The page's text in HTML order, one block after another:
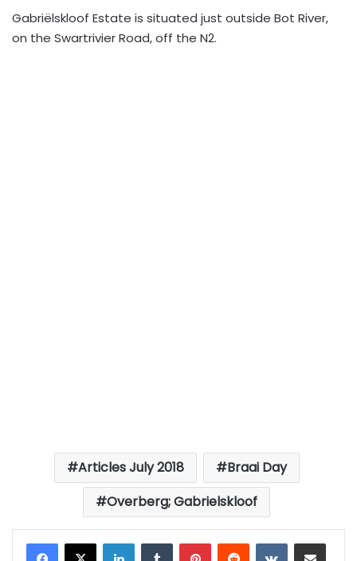
Gabriëlskloof Estate is situated just outside Bot River,
on the Swartrivier Road, off the N2.
Articles July 2018
Braai Day
Overberg; Gabrielskloof
LinkedInTumblrPinterestReddit VKontakteShare via Email